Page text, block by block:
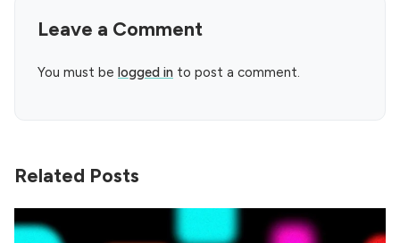
Leave a Comment
You must be logged in to post a comment.
Related Posts